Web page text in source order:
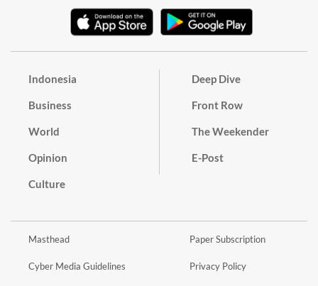
Indonesia
Business
World
Opinion
Culture
Deep Dive
Front Row
The Weekender
E-Post
Masthead
Cyber Media Guidelines
Paper Subscription
Privacy Policy